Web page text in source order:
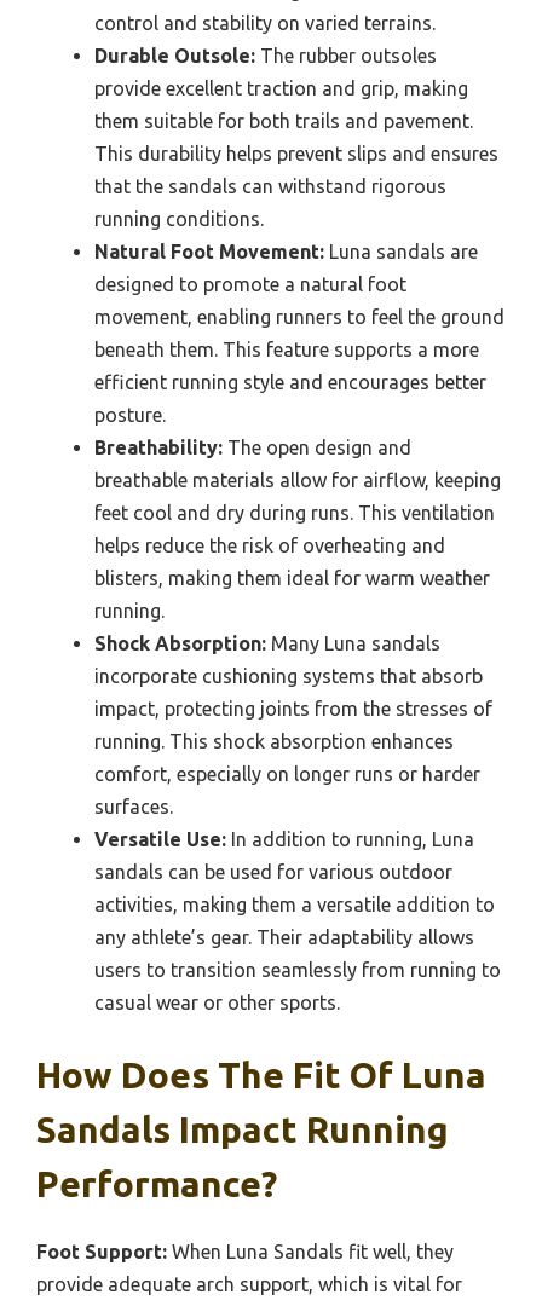
control and stability on varied terrains.
Durable Outsole: The rubber outsoles
provide excellent traction and grip, making
them suitable for both trails and pavement.
This durability helps prevent slips and ensures
that the sandals can withstand rigorous
running conditions.
Natural Foot Movement: Luna sandals are
designed to promote a natural foot
movement, enabling runners to feel the ground
beneath them. This feature supports a more
efficient running style and encourages better
posture.
Breathability: The open design and
breathable materials allow for airflow, keeping
feet cool and dry during runs. This ventilation
helps reduce the risk of overheating and
blisters, making them ideal for warm weather
running.
Shock Absorption: Many Luna sandals
incorporate cushioning systems that absorb
impact, protecting joints from the stresses of
running. This shock absorption enhances
comfort, especially on longer runs or harder
surfaces.
Versatile Use: In addition to running, Luna
sandals can be used for various outdoor
activities, making them a versatile addition to
any athlete’s gear. Their adaptability allows
users to transition seamlessly from running to
casual wear or other sports.
How Does The Fit Of Luna
Sandals Impact Running
Performance?
Foot Support: When Luna Sandals fit well, they
provide adequate arch support, which is vital for